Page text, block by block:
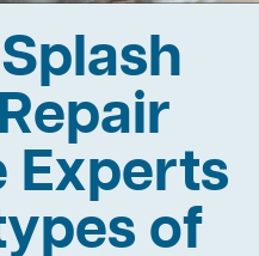
Experts
of